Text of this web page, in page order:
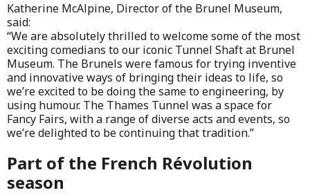
Katherine McAlpine, Director of the Brunel Museum,
said:
“We are absolutely thrilled to welcome some of the most
exciting comedians to our iconic Tunnel Shaft at Brunel
Museum. The Brunels were famous for trying inventive
and innovative ways of bringing their ideas to life, so
we’re excited to be doing the same to engineering, by
using humour. The Thames Tunnel was a space for
Fancy Fairs, with a range of diverse acts and events, so
we’re delighted to be continuing that tradition.”
Part of the French Révolution
season